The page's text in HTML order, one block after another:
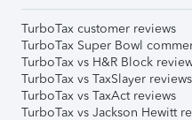
TurboTax customer reviews
TurboTax Super Bowl
TurboTax vs H&R Block
TurboTax vs TaxSlayer reviews
TurboTax vs TaxAct reviews
TurboTax vs Jackson Hewitt